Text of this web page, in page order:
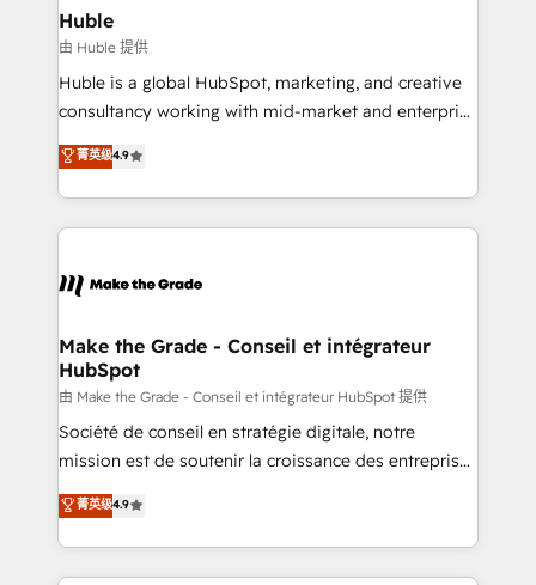
without outside dependencies. You’ll learn how to: •
Set up, audit, and organize your HubSpot portal •
Get your sales team fully using HubSpot • Track
pipeline and revenue across the entire buyer journey
growth • Create content and videos that attract
buyers • Use AI to scale smarter Our coaching-led
lasts. So if you're ready to become the most trusted
voice in your market, let’s talk.
Huble
由 Huble 提供
Huble is a global HubSpot, marketing, and creative
consultancy working with mid-market and enterprise
businesses. We go beyond implementation, shaping
the strategy, processes, and teams that turn
HubSpot into a genuine growth engine. Named
HubSpot's Global Partner of the Year in 2024,
worldwide, and with over 15 years in the ecosystem,
One company, one operating model, delivering
across offices and consulting teams in the UK, USA,
Canada, Germany, France, Belgium, Singapore, and
South Africa. Certified compliant with ISO/IEC
27001:2022 and ISO 9001:2015 across all seven
菁英级4.9
Make the Grade - Conseil et intégrateur
HubSpot
由 Make the Grade - Conseil et intégrateur HubSpot 提供
Société de conseil en stratégie digitale, notre
mission est de soutenir la croissance des entreprises
B2B à travers l’acquisition de nouveaux clients,
l'intégration CRM et le développement des revenus
auprès de vos comptes existants. En France et à
l'international, nous travaillons avec des ETI
菁英级4.9